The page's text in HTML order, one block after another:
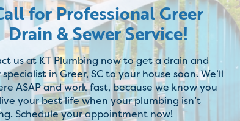
for Professional Greer
Drain & Sewer Service!
us at KT Plumbing now to get a drain and
in Greer, SC to your house soon. We’ll
ASAP and work fast, because we know you
your best life when your plumbing isn’t
Schedule your appointment now!